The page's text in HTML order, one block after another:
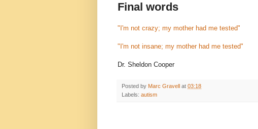
Final words
"I'm not crazy; my mother had me tested"
"I'm not insane; my mother had me tested"
Dr. Sheldon Cooper
Posted by Marc Gravell at 03:18
Labels: autism